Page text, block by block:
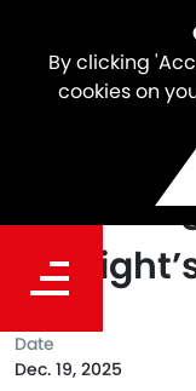
By clicking
cookies on
Making
Date
Dec. 19, 2025